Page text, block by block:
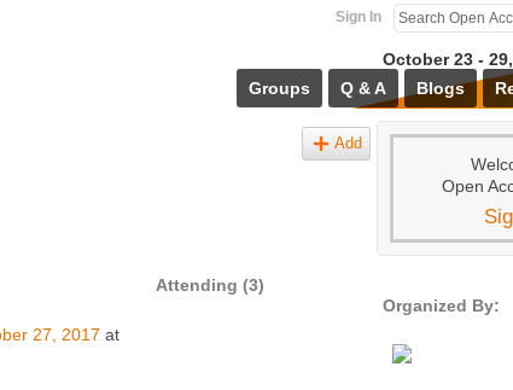
Sign In
October 23 -
Groups
Q & A Blogs
Add
27, 2017 at
Attending (3)
Open
Organized By: